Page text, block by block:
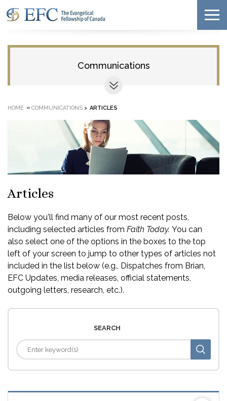
Communications
HOME » COMMUNICATIONS > ARTICLES
Articles
Below you'll find many of our most recent posts,
including selected articles from Faith Today. You can
also select one of the options in the boxes to the top
left of your screen to jump to other types of articles not
included in the list below (e.g., Dispatches from Brian,
EFC Updates, media releases, official statements,
outgoing letters, research, etc.).
SEARCH